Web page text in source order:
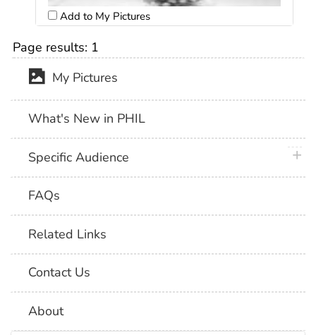
Add to My Pictures
Page results: 1
My Pictures
What's New in PHIL
Specific Audience
FAQs
Related Links
Contact Us
About